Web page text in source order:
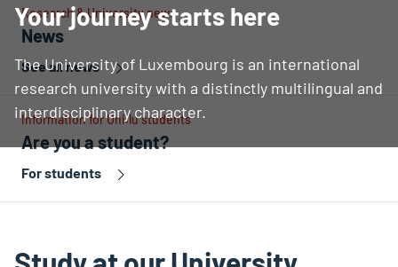
Your journey starts here
The University of Luxembourg is an international
research university with a distinctly multilingual and
interdisciplinary character.
Research & University news
News
See all news
Information for Uni.lu students
Are you a student?
For students